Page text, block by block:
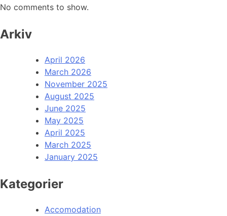
No comments to show.
Arkiv
April 2026
March 2026
November 2025
August 2025
June 2025
May 2025
April 2025
March 2025
January 2025
Kategorier
Accomodation